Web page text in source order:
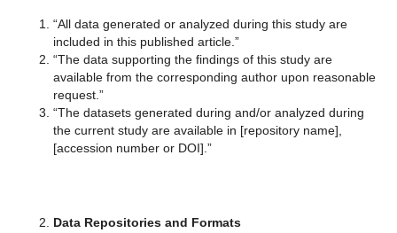
“All data generated or analyzed during this study are
included in this published article.”
“The data supporting the findings of this study are
available from the corresponding author upon reasonable
request.”
“The datasets generated during and/or analyzed during
the current study are available in [repository name],
[accession number or DOI].”
Data Repositories and Formats